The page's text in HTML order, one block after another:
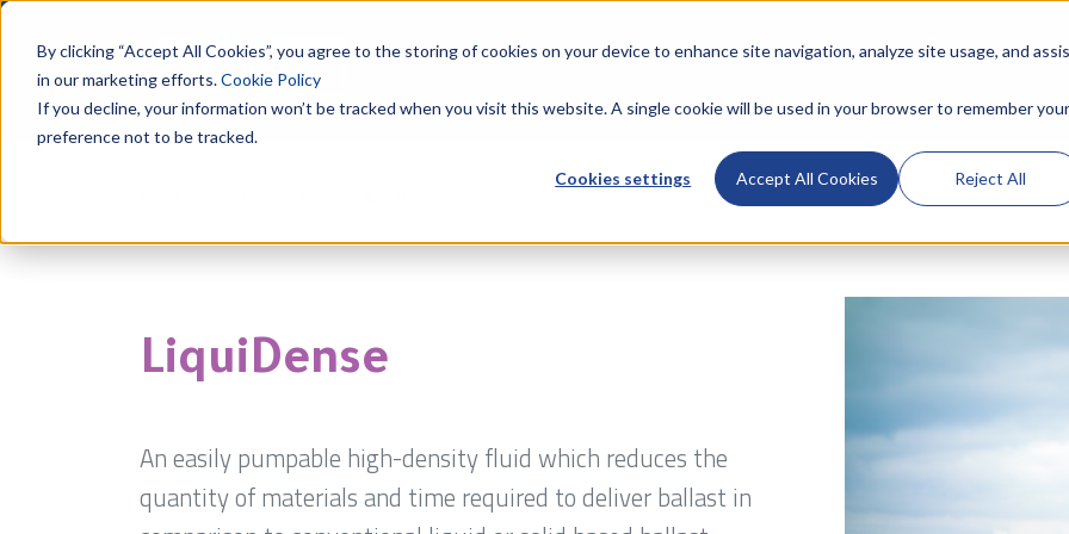
By clicking “Accept All Cookies”, you agree to the storing of cookies on your device to enhance site navigation, analyze site usage, and
in our marketing efforts.Cookie Policy
If you decline, your information won’t be tracked when you visit this website. A single cookie will be used in your browser to remember your
preference not to be tracked.
Cookies settings Accept All Cookies Reject All
LiquiDense
An easily pumpable high-density fluid which reduces the
quantity of materials and time required to deliver ballast in